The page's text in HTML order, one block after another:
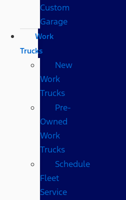
Custom
Garage
Work
Trucks
New
Work
Trucks
Pre-
Owned
Work
Trucks
Schedule
Fleet
Service